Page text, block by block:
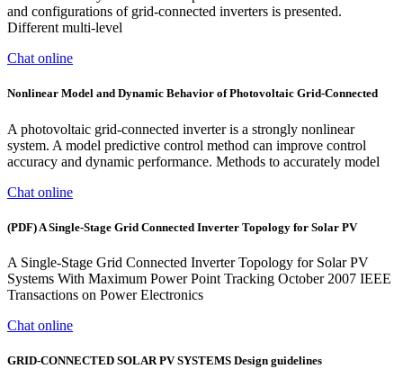
and configurations of grid-connected inverters is presented.
Different multi-level
Chat online
Nonlinear Model and Dynamic Behavior of Photovoltaic Grid-Connected
A photovoltaic grid-connected inverter is a strongly nonlinear
system. A model predictive control method can improve control
accuracy and dynamic performance. Methods to accurately model
Chat online
(PDF) A Single-Stage Grid Connected Inverter Topology for Solar PV
A Single-Stage Grid Connected Inverter Topology for Solar PV
Systems With Maximum Power Point Tracking October 2007 IEEE
Transactions on Power Electronics
Chat online
GRID-CONNECTED SOLAR PV SYSTEMS Design guidelines